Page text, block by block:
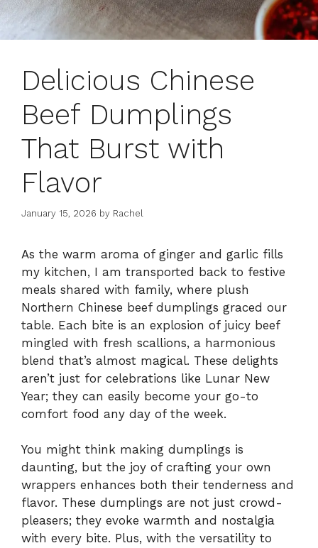
Delicious Chinese
Beef Dumplings
That Burst with
Flavor
January 15, 2026 by Rachel
As the warm aroma of ginger and garlic fills
my kitchen, I am transported back to festive
meals shared with family, where plush
Northern Chinese beef dumplings graced our
table. Each bite is an explosion of juicy beef
mingled with fresh scallions, a harmonious
blend that’s almost magical. These delights
aren’t just for celebrations like Lunar New
Year; they can easily become your go-to
comfort food any day of the week.
You might think making dumplings is
daunting, but the joy of crafting your own
wrappers enhances both their tenderness and
flavor. These dumplings are not just crowd-
pleasers; they evoke warmth and nostalgia
with every bite. Plus, with the versatility to